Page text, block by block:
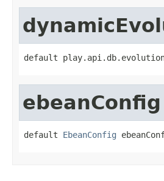
default
ebeanConfig
default EbeanConfig